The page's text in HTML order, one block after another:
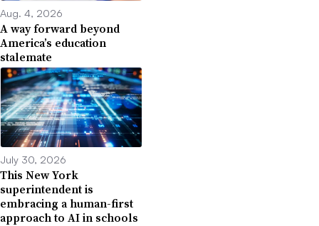
Aug. 4, 2026
A way forward beyond
America’s education
stalemate
July 30, 2026
This New York
superintendent is
embracing a human-first
approach to AI in schools